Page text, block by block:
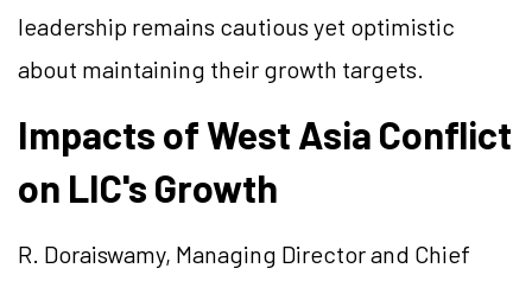
leadership remains cautious yet optimistic
about maintaining their growth targets.
Impacts of West Asia Conflict
on LIC's Growth
R. Doraiswamy, Managing Director and Chief